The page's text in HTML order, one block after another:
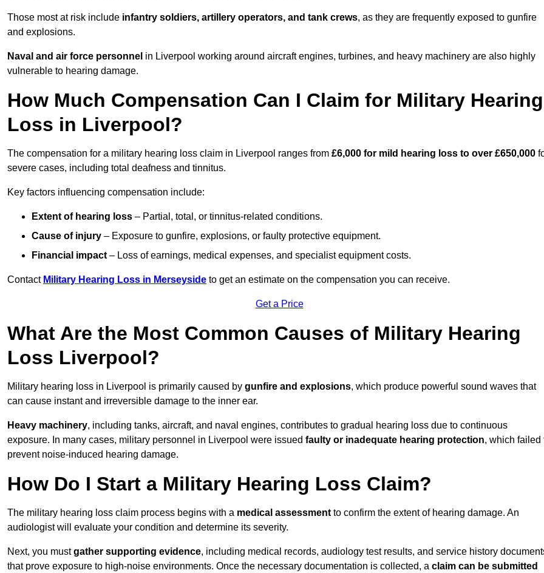
Those most at risk include infantry soldiers, artillery operators, and tank crews, as they are frequently exposed to gunfire
and explosions.
Naval and air force personnel in Liverpool working around aircraft engines, turbines, and heavy machinery are also highly
vulnerable to hearing damage.
How Much Compensation Can I Claim for Military Hearing
Loss in Liverpool?
The compensation for a military hearing loss claim in Liverpool ranges from £6,000 for mild hearing loss to over £650,000
severe cases, including total deafness and tinnitus.
Key factors influencing compensation include:
Extent of hearing loss – Partial, total, or tinnitus-related conditions.
Cause of injury – Exposure to gunfire, explosions, or faulty protective equipment.
Financial impact – Loss of earnings, medical expenses, and specialist equipment costs.
Contact Military Hearing Loss in Merseyside to get an estimate on the compensation you can receive.
Get a Price
What Are the Most Common Causes of Military Hearing
Loss Liverpool?
Military hearing loss in Liverpool is primarily caused by gunfire and explosions, which produce powerful sound waves that
can cause instant and irreversible damage to the inner ear.
Heavy machinery, including tanks, aircraft, and naval engines, contributes to gradual hearing loss due to continuous
exposure. In many cases, military personnel in Liverpool were issued faulty or inadequate hearing protection, which failed
prevent noise-induced hearing damage.
How Do I Start a Military Hearing Loss Claim?
The military hearing loss claim process begins with a medical assessment to confirm the extent of hearing damage. An
audiologist will evaluate your condition and determine its severity.
Next, you mustgather supporting evidence, including medical records, audiology test results, and service history
that prove exposure to high-noise environments. Once the necessary documentation is collected, a claim can be submitted